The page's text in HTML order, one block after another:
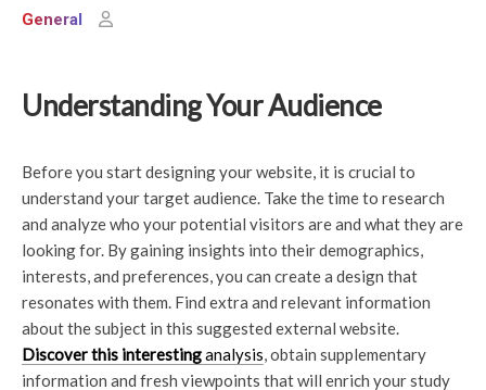
General
Understanding Your Audience
Before you start designing your website, it is crucial to
understand your target audience. Take the time to research
and analyze who your potential visitors are and what they are
looking for. By gaining insights into their demographics,
interests, and preferences, you can create a design that
resonates with them. Find extra and relevant information
about the subject in this suggested external website.
Discover this interestinganalysis, obtain supplementary
information and fresh viewpoints that will enrich your study